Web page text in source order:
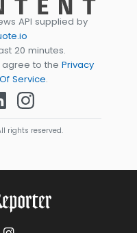
API supplied by
20 minutes.
agree to the Privacy
Service.
rights reserved.